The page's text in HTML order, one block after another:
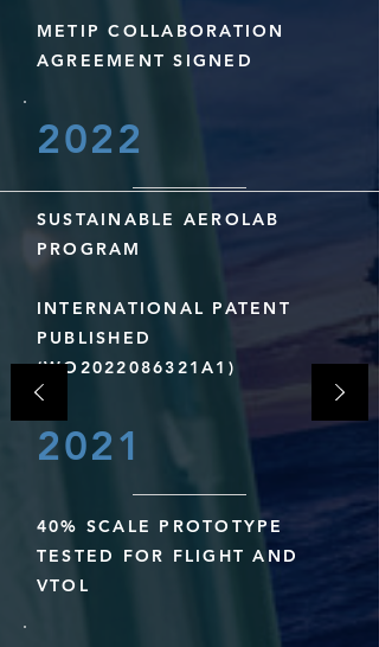
METIP COLLABORATION
AGREEMENT SIGNED
2022
SUSTAINABLE AEROLAB
PROGRAM
INTERNATIONAL PATENT
PUBLISHED
(WO2022086321A1)
2021
40% SCALE PROTOTYPE
TESTED FOR FLIGHT AND
VTOL